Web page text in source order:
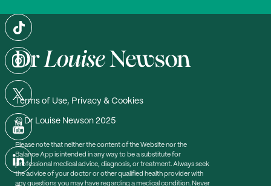
Terms of Use, Privacy & Cookies
© Dr Louise Newson 2025
Please note that neither the content of the Website nor the
Balance App is intended in any way to be a substitute for
professional medical advice, diagnosis, or treatment. Always seek
the advice of your doctor or other qualified health provider with
any questions you may have regarding a medical condition. Never